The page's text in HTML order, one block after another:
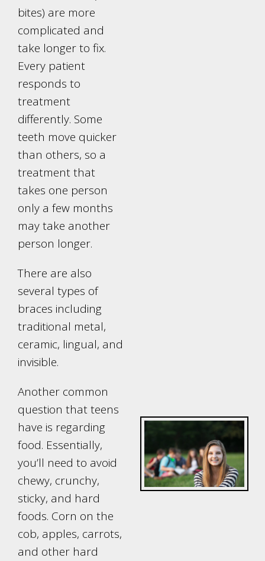
bites) are more
complicated and
take longer to fix.
Every patient
responds to
treatment
differently. Some
teeth move quicker
than others, so a
treatment that
takes one person
only a few months
may take another
person longer.
There are also
several types of
braces including
traditional metal,
ceramic, lingual, and
invisible.
Another common
question that teens
have is regarding
food. Essentially,
you’ll need to avoid
chewy, crunchy,
sticky, and hard
foods. Corn on the
cob, apples, carrots,
and other hard